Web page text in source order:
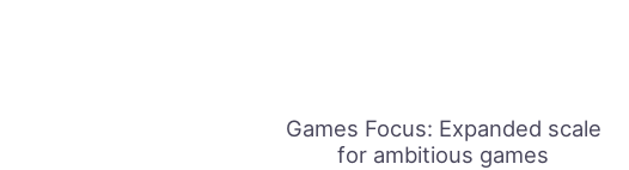
Games Focus: Expanded scale
for ambitious games